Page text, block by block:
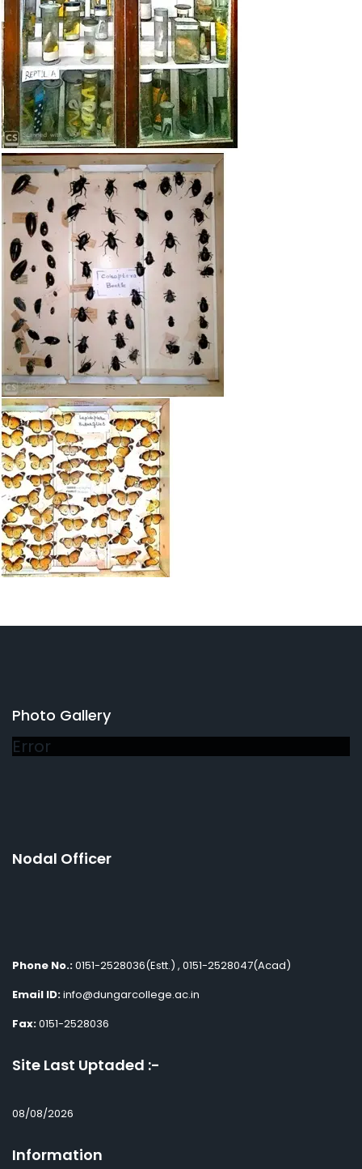
Photo Gallery
Error
Nodal Officer
Phone No.:0151-2528036(Estt.) , 0151-2528047(Acad)
Email ID:info@dungarcollege.ac.in
Fax:0151-2528036
Site Last Uptaded :-
08/08/2026
Information